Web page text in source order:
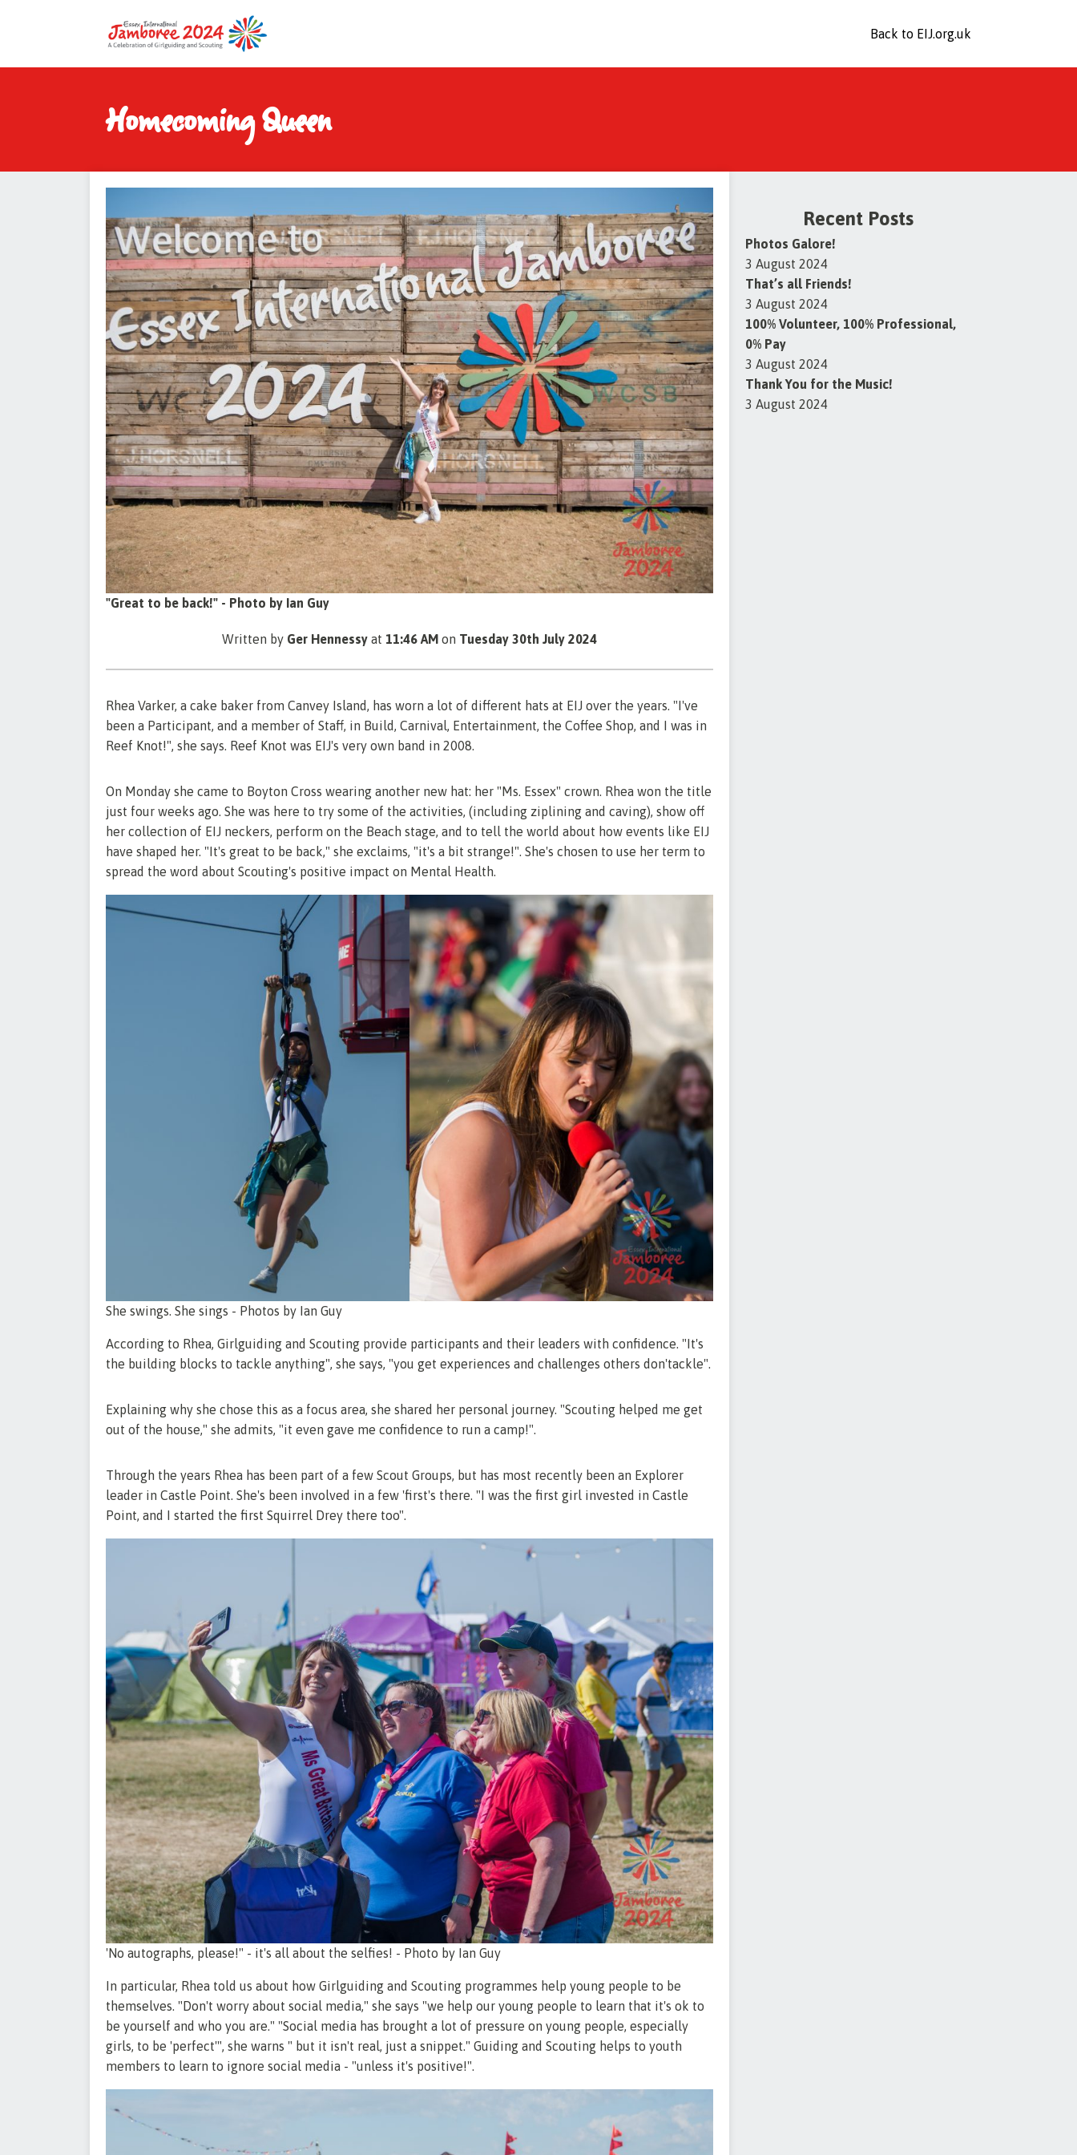
Back to EIJ.org.uk
Homecoming Queen
"Great to be back!" - Photo by Ian Guy
Written by Ger Hennessy at 11:46 AM on Tuesday 30th July 2024
Rhea Varker, a cake baker from Canvey Island, has worn a lot of different hats at EIJ over the years. "I've
been a Participant, and a member of Staff, in Build, Carnival, Entertainment, the Coffee Shop, and I was in
Reef Knot!", she says. Reef Knot was EIJ's very own band in 2008.
On Monday she came to Boyton Cross wearing another new hat: her "Ms. Essex" crown. Rhea won the title
just four weeks ago. She was here to try some of the activities, (including ziplining and caving), show off
her collection of EIJ neckers, perform on the Beach stage, and to tell the world about how events like EIJ
have shaped her. "It's great to be back," she exclaims, "it's a bit strange!". She's chosen to use her term to
spread the word about Scouting's positive impact on Mental Health.
She swings. She sings - Photos by Ian Guy
According to Rhea, Girlguiding and Scouting provide participants and their leaders with confidence. "It's
the building blocks to tackle anything", she says, "you get experiences and challenges others don'tackle".
Explaining why she chose this as a focus area, she shared her personal journey. "Scouting helped me get
out of the house," she admits, "it even gave me confidence to run a camp!".
Through the years Rhea has been part of a few Scout Groups, but has most recently been an Explorer
leader in Castle Point. She's been involved in a few 'first's there. "I was the first girl invested in Castle
Point, and I started the first Squirrel Drey there too".
'No autographs, please!" - it's all about the selfies! - Photo by Ian Guy
In particular, Rhea told us about how Girlguiding and Scouting programmes help young people to be
themselves. "Don't worry about social media," she says "we help our young people to learn that it's ok to
be yourself and who you are." "Social media has brought a lot of pressure on young people, especially
girls, to be 'perfect'", she warns " but it isn't real, just a snippet." Guiding and Scouting helps to youth
members to learn to ignore social media - "unless it's positive!".
Recent Posts
Photos Galore!
3 August 2024
That’s all Friends!
3 August 2024
100% Volunteer, 100% Professional,
0% Pay
3 August 2024
Thank You for the Music!
3 August 2024